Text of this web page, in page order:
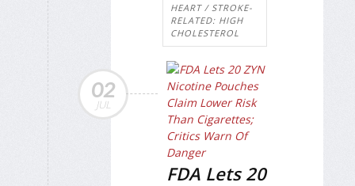
HEART / STROKE-
RELATED: HIGH
CHOLESTEROL
02
JUL
FDA Lets 20